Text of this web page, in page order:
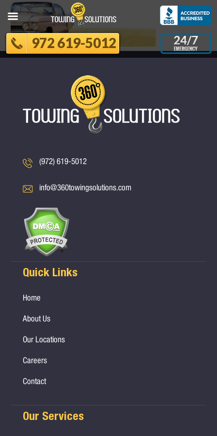
(972) 619-5012
info@360towingsolutions.com
Quick Links
Home
About Us
Our Locations
Careers
Contact
Our Services
972 619-5012